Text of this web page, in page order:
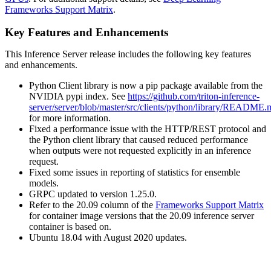
Frameworks Support Matrix.
Key Features and Enhancements
This Inference Serverrelease includes the following key features
and enhancements.
Python Client library is now a pip package available from the
NVIDIA pypi index. See https://github.com/triton-inference-
server/server/blob/master/src/clients/python/library/
for more information.
Fixed a performance issue with the HTTP/REST protocol and
the Python client library that caused reduced performance
when outputs were not requested explicitly in an inference
request.
Fixed some issues in reporting of statistics for ensemble
models.
GRPC updated to version 1.25.0.
Refer to the 20.09 column of the Frameworks Support Matrix
for container image versions that the 20.09 inference server
container is based on.
Ubuntu 18.04 with August 2020 updates.